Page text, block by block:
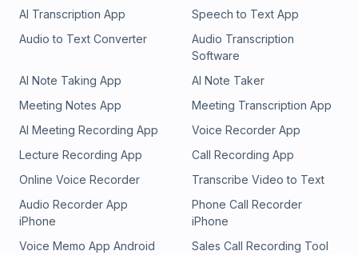
AI Transcription App
Speech to Text App
Audio to Text Converter
Audio Transcription
Software
AI Note Taking App
AI Note Taker
Meeting Notes App
Meeting Transcription App
AI Meeting Recording App
Voice Recorder App
Lecture Recording App
Call Recording App
Online Voice Recorder
Transcribe Video to Text
Audio Recorder App
iPhone
Phone Call Recorder
iPhone
Voice Memo App Android
Sales Call Recording Tool